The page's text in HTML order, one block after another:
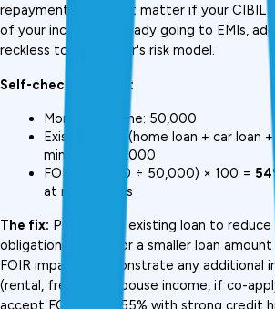
repayment. It doesn't matter if your CIBIL
of your income is already going to EMIs,
reckless to any lender's risk model.
Self-check example:
Monthly income: ₹50,000
Existing EMIs (home loan + car loan
minimum): ₹27,000
FOIR: (₹27,000 ÷ ₹50,000) × 100 = 54%
at most banks
The fix: Prepay one existing loan to reduce
obligations. Apply for a smaller loan
FOIR impact). Demonstrate any additional
(rental, freelance, spouse income, if co-
accept FOIR up to 55% with strong credit